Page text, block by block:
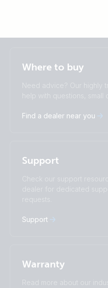
English
Change language
Čeština
Español
Română
Türkçe
Русский
Where to buy
Need advice? Our highly
help with questions, small
Find a dealer near you
Support
Check our support
dealer for dedicated
requests.
Support
Warranty
Read more about our